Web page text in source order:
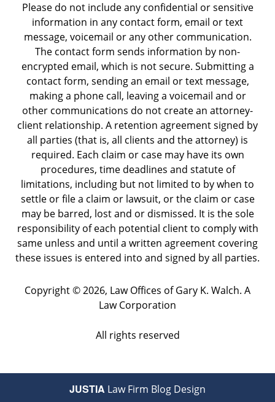
Please do not include any confidential or sensitive
information in any contact form, email or text
message, voicemail or any other communication.
The contact form sends information by non-
encrypted email, which is not secure. Submitting a
contact form, sending an email or text message,
making a phone call, leaving a voicemail and or
other communications do not create an attorney-
client relationship. A retention agreement signed by
all parties (that is, all clients and the attorney) is
required. Each claim or case may have its own
procedures, time deadlines and statute of
limitations, including but not limited to by when to
settle or file a claim or lawsuit, or the claim or case
may be barred, lost and or dismissed. It is the sole
responsibility of each potential client to comply with
same unless and until a written agreement covering
these issues is entered into and signed by all parties.
Copyright ©2026, Law Offices of Gary K. Walch. A
Law Corporation
All rights reserved
JUSTIA Law Firm Blog Design